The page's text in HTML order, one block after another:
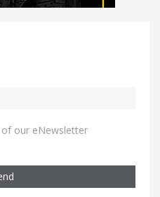
of our eNewsletter